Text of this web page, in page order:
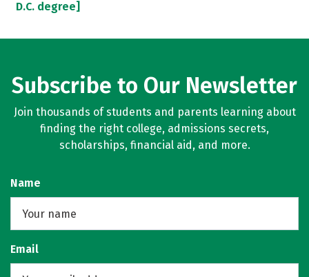
D.C. degree]
Subscribe to Our Newsletter
Join thousands of students and parents learning about
finding the right college, admissions secrets,
scholarships, financial aid, and more.
Name
Email